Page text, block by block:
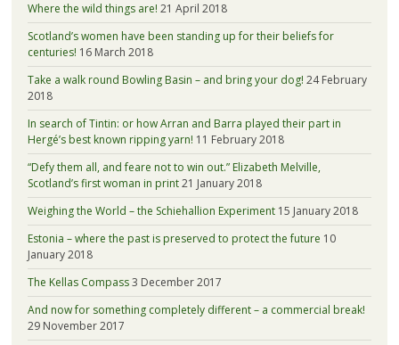
Where the wild things are! 21 April 2018
Scotland’s women have been standing up for their beliefs for
centuries! 16 March 2018
Take a walk round Bowling Basin – and bring your dog! 24 February
2018
In search of Tintin: or how Arran and Barra played their part in
Hergé’s best known ripping yarn! 11 February 2018
“Defy them all, and feare not to win out.” Elizabeth Melville,
Scotland’s first woman in print21 January 2018
Weighing the World – the Schiehallion Experiment 15 January 2018
Estonia – where the past is preserved to protect the future 10
January 2018
The Kellas Compass3 December 2017
And now for something completely different – a commercial break!
29 November 2017